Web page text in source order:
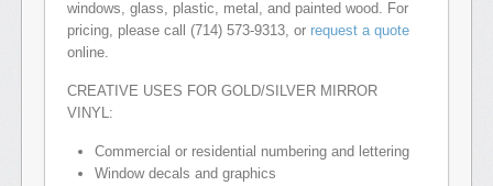
windows, glass, plastic, metal, and painted wood. For
pricing, please call (714) 573-9313, or request a quote
online.
CREATIVE USES FOR GOLD/SILVER MIRROR
VINYL:
Commercial or residential numbering and lettering
Window decals and graphics